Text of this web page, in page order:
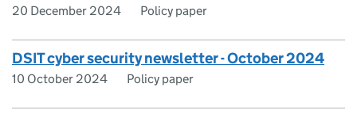
20 December 2024 Policy paper
DSIT cyber security newsletter - October 2024
10 October 2024 Policy paper